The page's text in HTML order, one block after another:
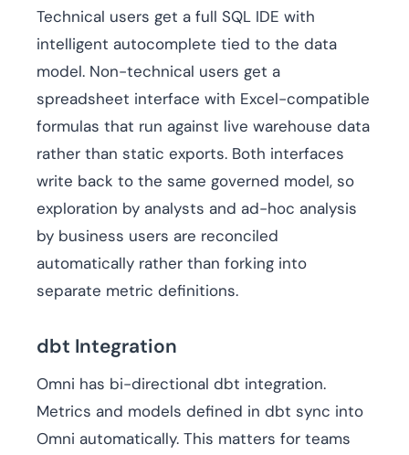
Technical users get a full SQL IDE with
intelligent autocomplete tied to the data
model. Non-technical users get a
spreadsheet interface with Excel-compatible
formulas that run against live warehouse data
rather than static exports. Both interfaces
write back to the same governed model, so
exploration by analysts and ad-hoc analysis
by business users are reconciled
automatically rather than forking into
separate metric definitions.
dbt Integration
Omni has bi-directional dbt integration.
Metrics and models defined in dbt sync into
Omni automatically. This matters for teams